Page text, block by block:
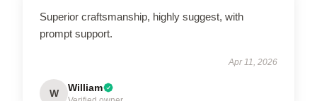
Superior craftsmanship, highly suggest, with
prompt support.
Apr 11, 2026
W William